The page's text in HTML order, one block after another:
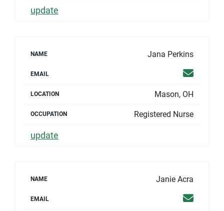
update
NAME Jana Perkins
EMAIL Email
LOCATION Mason, OH
OCCUPATION Registered Nurse
update
NAME Janie Acra
EMAIL Email